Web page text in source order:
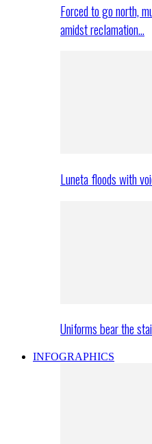
Forced to go north,
amidst reclamation…
Luneta floods with
Uniforms bear the
INFOGRAPHICS